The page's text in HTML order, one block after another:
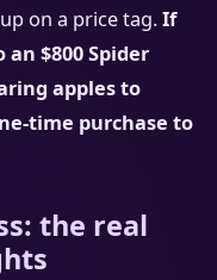
on a price tag.If
$800 Spider
apples to
time purchase to
the real